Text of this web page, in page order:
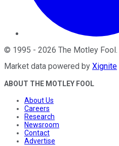
© 1995 - 2026 The Motley Fool
Market data powered by Xignite
ABOUT THE MOTLEY FOOL
About Us
Careers
Research
Newsroom
Contact
Advertise